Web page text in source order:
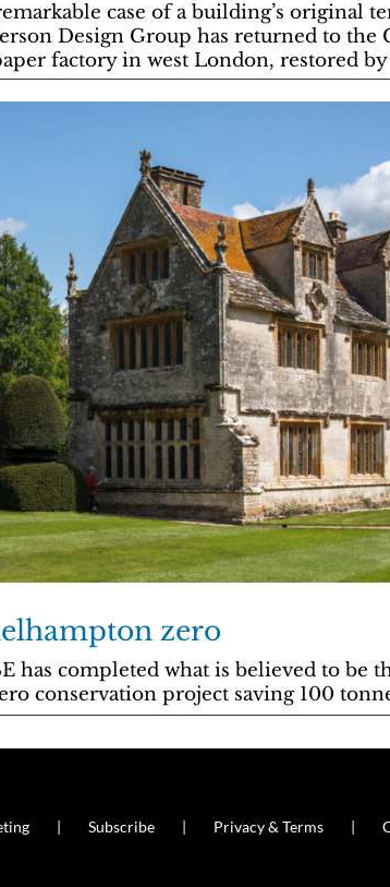
case of a building’s original
Design Group has returned to the
factory in west London, restored
zero
has completed what is believed to be
conservation project saving 100
Subscribe Privacy & Terms